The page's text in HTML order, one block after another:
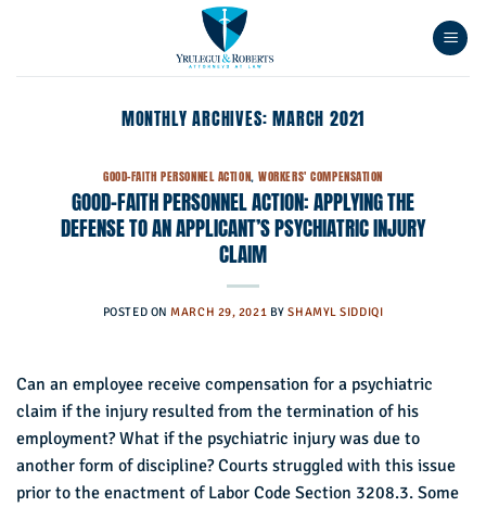
MONTHLY ARCHIVES:MARCH 2021
GOOD-FAITH PERSONNEL ACTION,WORKERS' COMPENSATION
GOOD-FAITH PERSONNEL ACTION: APPLYING THE
DEFENSE TO AN APPLICANT’S PSYCHIATRIC INJURY
CLAIM
POSTED ON MARCH 29, 2021 BYSHAMYL SIDDIQI
Can an employee receive compensation for a psychiatric
claim if the injury resulted from the termination of his
employment? What if the psychiatric injury was due to
another form of discipline? Courts struggled with this issue
prior to the enactment of Labor Code Section 3208.3. Some